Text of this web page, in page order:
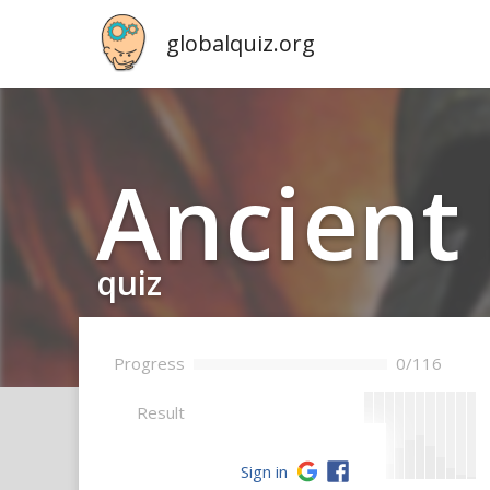
globalquiz.org
quiz
Progress 0/116
Result
Sign in